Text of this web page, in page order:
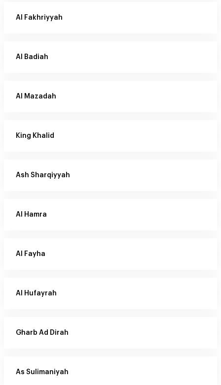
Al Fakhriyyah
Al Badiah
Al Mazadah
King Khalid
Ash Sharqiyyah
Al Hamra
Al Fayha
Al Hufayrah
Gharb Ad Dirah
As Sulimaniyah